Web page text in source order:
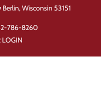
Wisconsin 53151
786-8260
LOGIN